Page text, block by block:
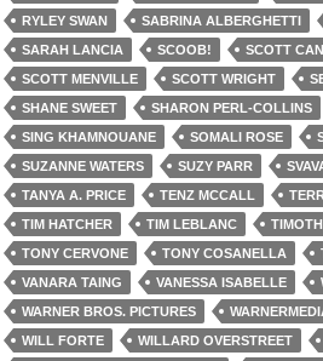
RYLEY SWAN
SABRINA ALBERGHETTI
SARAH LANCIA
SCOOB! SCOTT
SCOTT MENVILLE
SCOTT WRIGHT
SHANE SWEET
SHARON PERL-COLLINS
SING KHAMNOUANE
SOMALI ROSE
SUZANNE WATERS
SUZY PARR
TANYA A. PRICE
TENZ MCCALL
TIM HATCHER
TIM LEBLANC
TONY CERVONE
TONY COSANELLA
VANARA TAING
VANESSA ISABELLE
WARNER BROS. PICTURES
WILL FORTE
WILLARD OVERSTREET